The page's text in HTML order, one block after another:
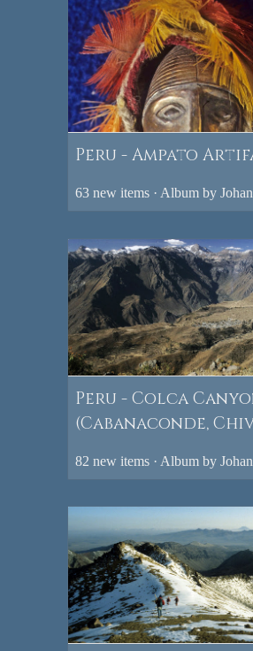
Peru - Ampato
63 new items · Album by
Peru - Colca
(Cabanaconde,
82 new items · Album by